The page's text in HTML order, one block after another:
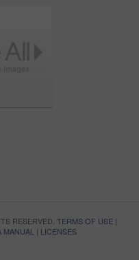
RESERVED. TERMS OF USE|
MANUAL | LICENSES